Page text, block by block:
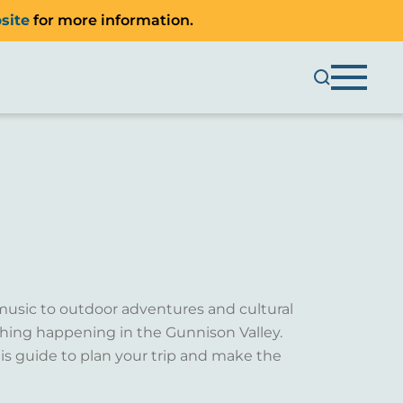
for more information.
to outdoor adventures and cultural
happening in the Gunnison Valley.
guide to plan your trip and make the